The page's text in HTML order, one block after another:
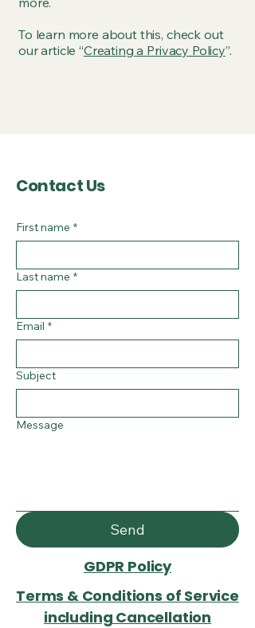
To learn more about this, check out
our article “Creating a Privacy Policy”.
Contact Us
First name *
Last name *
Email *
Subject
Message
Send
GDPR Policy
Terms & Conditions of Service
including Cancellation